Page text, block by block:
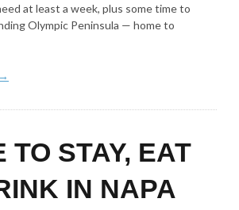
at least a week, plus some time to
Olympic Peninsula — home to
TO STAY, EAT
IN NAPA